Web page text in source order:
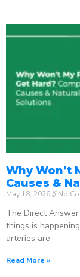
Why Won’t
Causes &
May 18, 2026 No
The Direct
things is
arteries are
Read More »